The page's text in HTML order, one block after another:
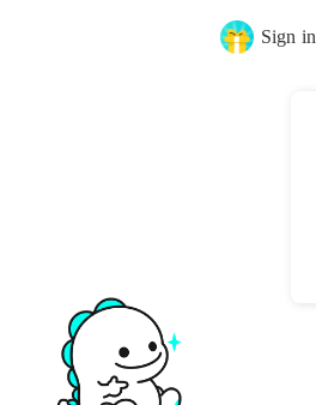
Sign in